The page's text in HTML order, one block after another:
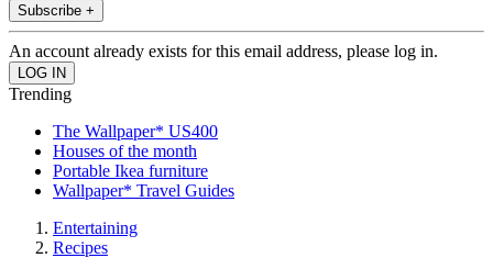
Subscribe +
An account already exists for this email address, please log in.
Trending
The Wallpaper* US400
Houses of the month
Portable Ikea furniture
Wallpaper* Travel Guides
Entertaining
Recipes